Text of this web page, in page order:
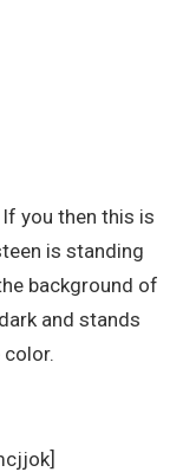
you then this is
is standing
background of
and stands